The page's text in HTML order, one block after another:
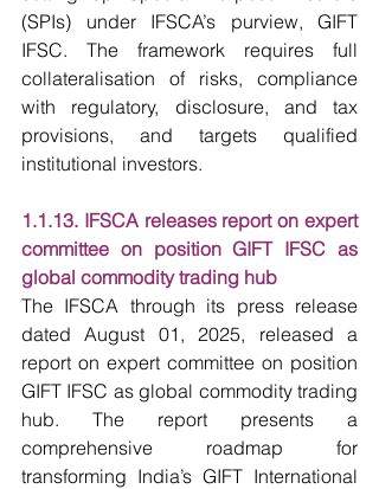
(SPIs) under IFSCA’s purview, GIFT
IFSC. The framework requires full
collateralisation of risks, compliance
with regulatory, disclosure, and tax
provisions, and targets qualified
institutional investors.
1.1.13. IFSCA releases report on expert
committee on position GIFT IFSC as
global commodity trading hub
The IFSCA through its press release
dated August 01, 2025, released a
report on expert committee on position
GIFT IFSC as global commodity trading
hub. The report presents a
comprehensive roadmap for
transforming India’s GIFT International